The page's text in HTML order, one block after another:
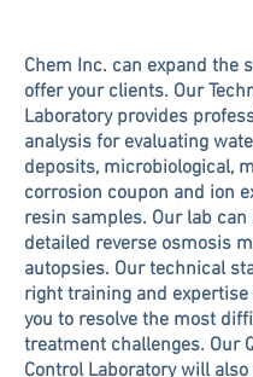
Chem Inc. can expand the
offer your clients. Our
Laboratory provides
analysis for evaluating
deposits, microbiological,
corrosion coupon and ion
resin samples. Our lab
detailed reverse osmosis
autopsies. Our technical
right training and
you to resolve the most
treatment challenges. Our
Control Laboratory will